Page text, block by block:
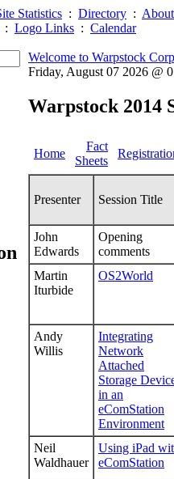
Statistics : Directory :
: Logo Links : Calendar
Welcome to Warpstock
Friday, August 07 2026 @
Warpstock 2014
Home
Fact
Sheets
Presenter Session Title
John
Edwards
Opening
comments
Martin
Iturbide
OS2World
Andy
Willis
Integrating
Network
Attached
Storage
in an
eComStation
Environment
Neil
Waldhauer
Using iPad
eComStation